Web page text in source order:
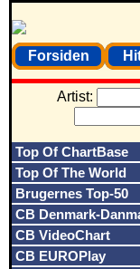
Forsiden
Artist:
Top Of ChartBase
Top Of The World
Brugernes Top-50
CB Denmark-
CB VideoChart
CB EUROPlay